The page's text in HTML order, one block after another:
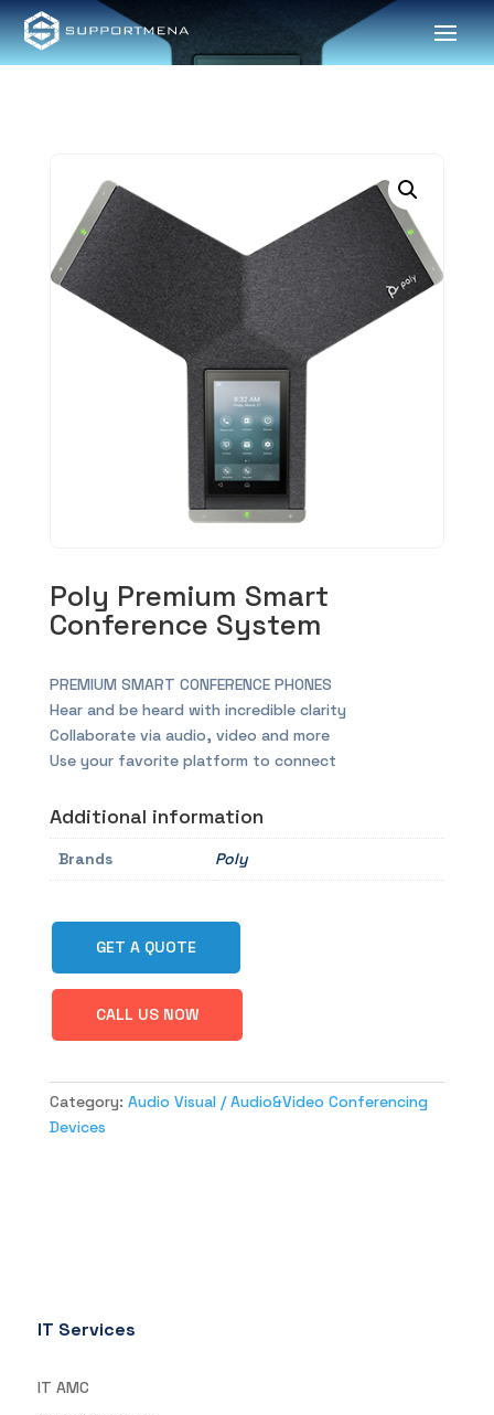
Poly Premium Smart
Conference System
PREMIUM SMART CONFERENCE PHONES
Hear and be heard with incredible clarity
Collaborate via audio, video and more
Use your favorite platform to connect
Additional information
Brands Poly
GET A QUOTE
CALL US NOW
Category: Audio Visual / Audio&Video Conferencing
Devices
IT Services
IT AMC